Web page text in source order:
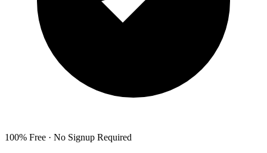
100% Free · No Signup Required